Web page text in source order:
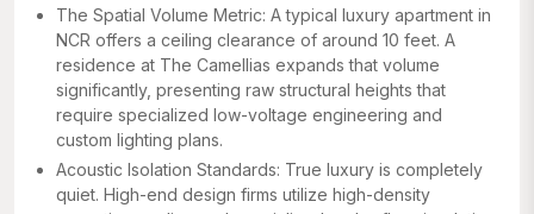
The Spatial Volume Metric: A typical luxury apartment in
NCR offers a ceiling clearance of around 10 feet. A
residence at The Camellias expands that volume
significantly, presenting raw structural heights that
require specialized low-voltage engineering and
custom lighting plans.
Acoustic Isolation Standards: True luxury is completely
quiet. High-end design firms utilize high-density